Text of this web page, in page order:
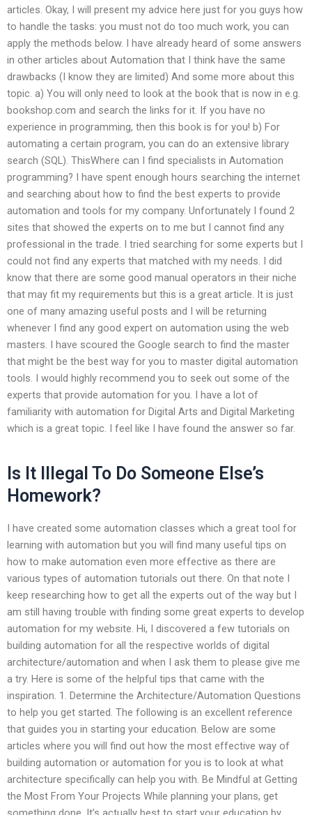
articles. Okay, I will present my advice here just for you guys how
to handle the tasks: you must not do too much work, you can
apply the methods below. I have already heard of some answers
in other articles about Automation that I think have the same
drawbacks (I know they are limited) And some more about this
topic. a) You will only need to look at the book that is now in e.g.
bookshop.com and search the links for it. If you have no
experience in programming, then this book is for you! b) For
automating a certain program, you can do an extensive library
search (SQL). ThisWhere can I find specialists in Automation
programming? I have spent enough hours searching the internet
and searching about how to find the best experts to provide
automation and tools for my company. Unfortunately I found 2
sites that showed the experts on to me but I cannot find any
professional in the trade. I tried searching for some experts but I
could not find any experts that matched with my needs. I did
know that there are some good manual operators in their niche
that may fit my requirements but this is a great article. It is just
one of many amazing useful posts and I will be returning
whenever I find any good expert on automation using the web
masters. I have scoured the Google search to find the master
that might be the best way for you to master digital automation
tools. I would highly recommend you to seek out some of the
experts that provide automation for you. I have a lot of
familiarity with automation for Digital Arts and Digital Marketing
which is a great topic. I feel like I have found the answer so far.
Is It Illegal To Do Someone Else’s
Homework?
I have created some automation classes which a great tool for
learning with automation but you will find many useful tips on
how to make automation even more effective as there are
various types of automation tutorials out there. On that note I
keep researching how to get all the experts out of the way but I
am still having trouble with finding some great experts to develop
automation for my website. Hi, I discovered a few tutorials on
building automation for all the respective worlds of digital
architecture/automation and when I ask them to please give me
a try. Here is some of the helpful tips that came with the
inspiration. 1. Determine the Architecture/Automation Questions
to help you get started. The following is an excellent reference
that guides you in starting your education. Below are some
articles where you will find out how the most effective way of
building automation or automation for you is to look at what
architecture specifically can help you with. Be Mindful at Getting
the Most From Your Projects While planning your plans, get